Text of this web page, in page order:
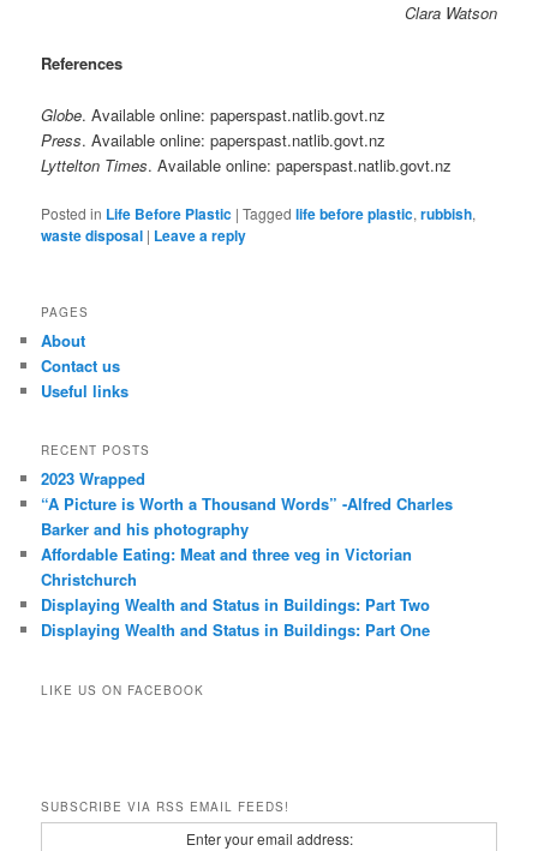
Clara Watson
References
Globe. Available online: paperspast.natlib.govt.nz
Press. Available online: paperspast.natlib.govt.nz
Lyttelton Times. Available online: paperspast.natlib.govt.nz
Posted in Life Before Plastic |Tagged life before plastic,rubbish,
waste disposal | Leave a reply
PAGES
About
Contact us
Useful links
RECENT POSTS
2023 Wrapped
“A Picture is Worth a Thousand Words” -Alfred Charles
Barker and his photography
Affordable Eating: Meat and three veg in Victorian
Christchurch
Displaying Wealth and Status in Buildings: Part Two
Displaying Wealth and Status in Buildings: Part One
LIKE US ON FACEBOOK
SUBSCRIBE VIA RSS EMAIL FEEDS!
Enter your email address: